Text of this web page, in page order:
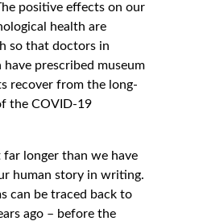
positive effects on our
health are
so that doctors in
have prescribed museum
recover from the long-
the COVID-19
longer than we have
human story in writing.
can be traced back to
ago – before the